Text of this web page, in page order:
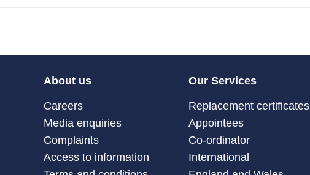
About us
Careers
Media enquiries
Complaints
Access to information
Our Services
Replacement certificates
Appointees
Co-ordinator
International